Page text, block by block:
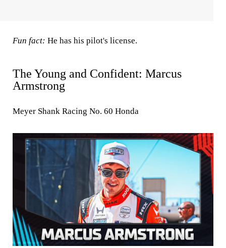
Fun fact: He has his pilot's license.
The Young and Confident: Marcus
Armstrong
Meyer Shank Racing No. 60 Honda